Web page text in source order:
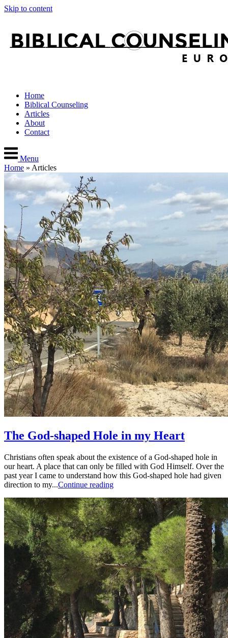
Skip to content
Home
Biblical Counseling
Articles
About
Contact
Menu
Home » Articles
The God-shaped Hole in my Heart
Christians often speak about the existence of a God-shaped hole in
our heart. A place that can only be filled with God Himself. Over the
past year I came to understand how this God-shaped hole had given
direction to my...Continue reading